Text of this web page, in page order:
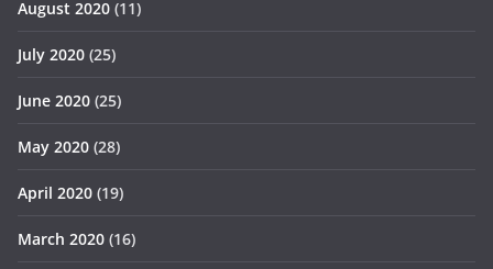
August 2020 (11)
July 2020 (25)
June 2020 (25)
May 2020 (28)
April 2020 (19)
March 2020 (16)